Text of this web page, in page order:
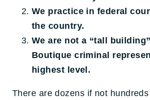
We practice in federal
the country.
We are not a “tall
Boutique criminal
highest level.
There are dozens if not